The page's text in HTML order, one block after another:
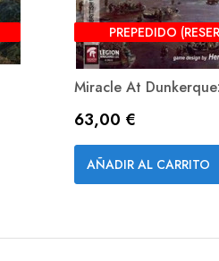
PREPEDIDO

Miracle At
Precio
63,00 €
AÑADIR AL CARRITO